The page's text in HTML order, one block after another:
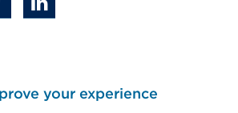
your experience